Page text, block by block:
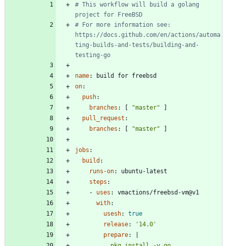
# This workflow will build a golang
project for FreeBSD
# For more information see:
https://docs.github.com/en/actions/automa
ting-builds-and-tests/building-and-
testing-go
name:
build for freebsd
on:
push:
branches : [ "master"
]
pull_request :
branches : [ "master" ]
jobs :
build :
runs-on:
ubuntu-latest
steps :
- uses :
vmactions/freebsd-vm@v1
with:
usesh:
true
release:
'14.0'
prepare: